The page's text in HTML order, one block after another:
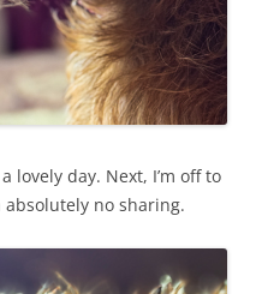
lovely day. Next, I’m off to
no sharing.